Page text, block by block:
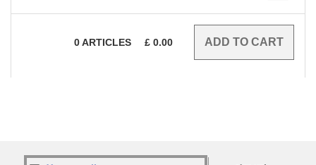
0ARTICLES £ 0.00